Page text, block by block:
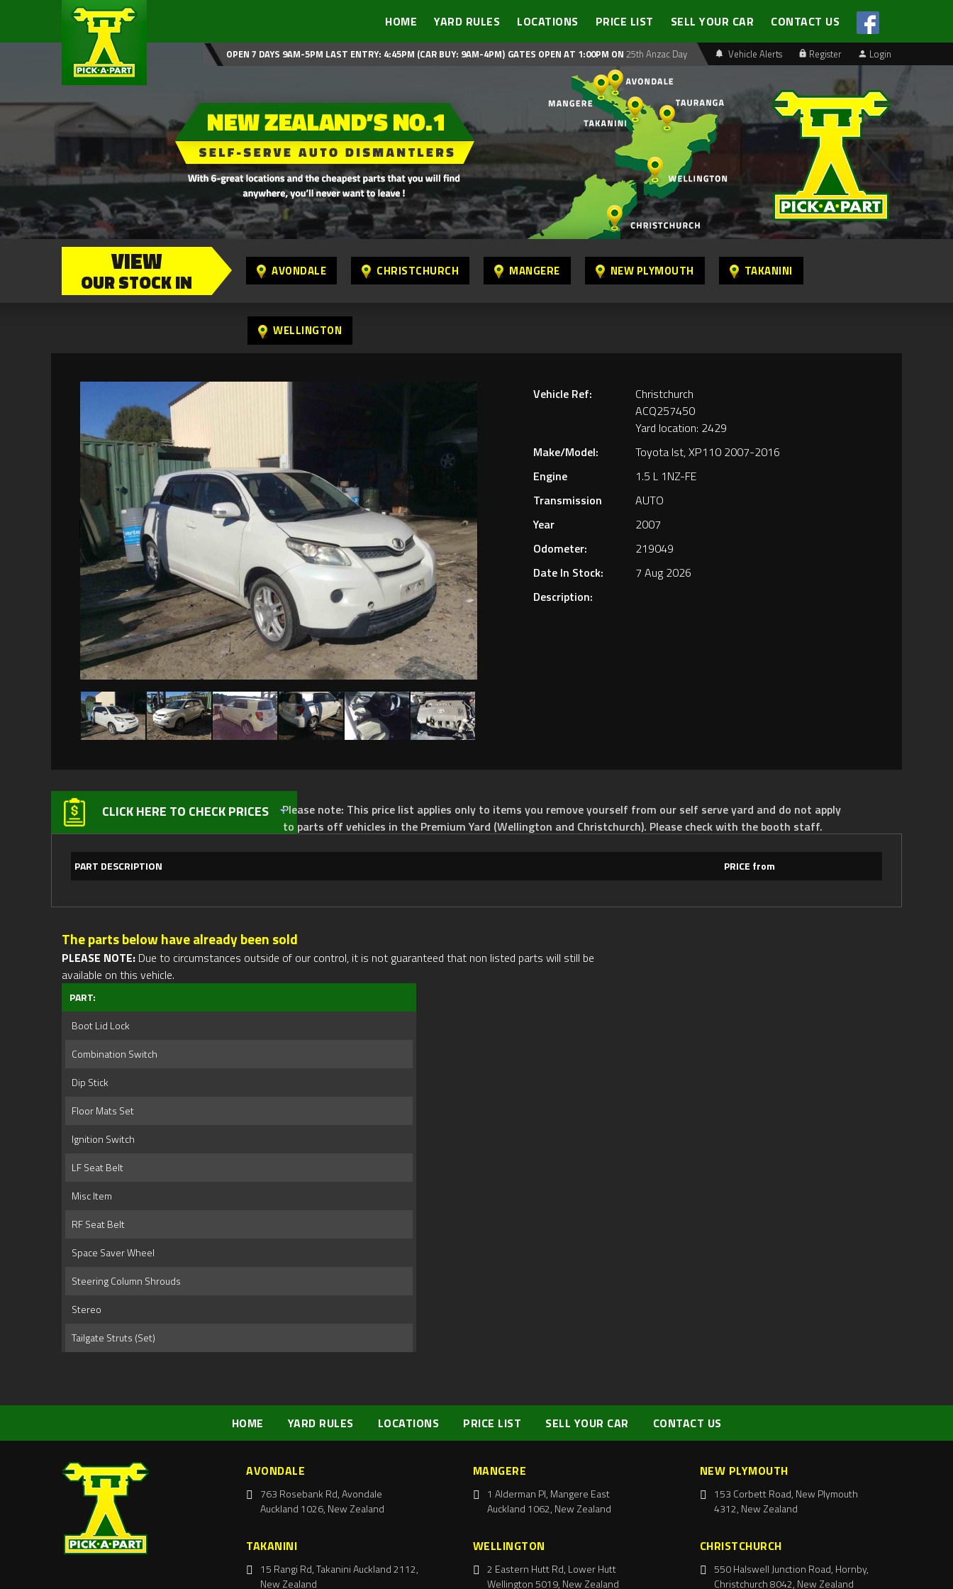
HOME YARD RULES LOCATIONS PRICE LIST SELL YOUR CAR CONTACT US
Vehicle Alerts Register Login
OPEN 7 DAYS 9AM-5PM LAST ENTRY: 4:45PM (CAR BUY: 9AM-4PM) GATES OPEN AT 1:00PM ON 25th Anzac Day
VIEW
OUR STOCK IN AVONDALE CHRISTCHURCH MANGERE NEW PLYMOUTH TAKANINI
WELLINGTON
Vehicle Ref:
Christchurch
ACQ257450
Yard location: 2429
Make/Model:
Toyota Ist, XP110 2007-2016
Engine
1.5 L 1NZ-FE
Transmission
AUTO
Year
2007
Odometer:
219049
Date In Stock:
7 Aug 2026
Description:
CLICK HERE TO CHECK PRICESPlease note: This price list applies only to items you remove yourself from our self serve yard and do not apply
to parts off vehicles in the Premium Yard (Wellington and Christchurch). Please check with the booth staff.
PART DESCRIPTION PRICE from
The parts below have already been sold
PLEASE NOTE: Due to circumstances outside of our control, it is not guaranteed that non listed parts will still be
available on this vehicle.
PART:
Boot Lid Lock
Combination Switch
Dip Stick
Floor Mats Set
Ignition Switch
LF Seat Belt
Misc Item
RF Seat Belt
Space Saver Wheel
Steering Column Shrouds
Stereo
Tailgate Struts (Set)
HOME YARD RULES LOCATIONS PRICE LIST SELL YOUR CAR CONTACT US
AVONDALE
763 Rosebank Rd, Avondale
Auckland 1026, New Zealand
MANGERE
1 Alderman Pl, Mangere East
Auckland 1062, New Zealand
NEW PLYMOUTH
153 Corbett Road, New Plymouth
4312, New Zealand
TAKANINI
15 Rangi Rd, Takanini Auckland 2112,
New Zealand
WELLINGTON
2 Eastern Hutt Rd, Lower Hutt
Wellington 5019, New Zealand
CHRISTCHURCH
550 Halswell Junction Road, Hornby,
Christchurch 8042, New Zealand